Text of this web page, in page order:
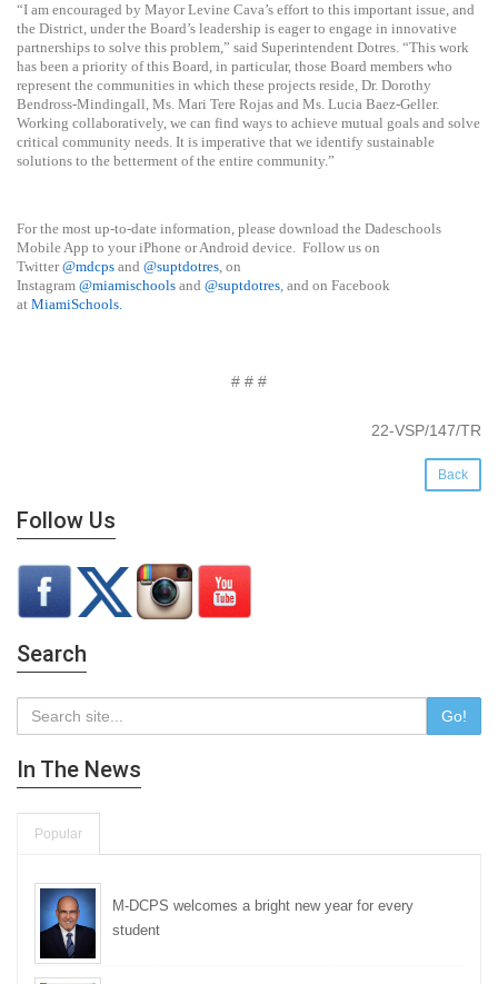
“I am encouraged by Mayor Levine Cava’s effort to this important issue, and
the District, under the Board’s leadership is eager to engage in innovative
partnerships to solve this problem,” said Superintendent Dotres. “This work
has been a priority of this Board, in particular, those Board members who
represent the communities in which these projects reside, Dr. Dorothy
Bendross-Mindingall, Ms. Mari Tere Rojas and Ms. Lucia Baez-Geller.
Working collaboratively, we can find ways to achieve mutual goals and solve
critical community needs. It is imperative that we identify sustainable
solutions to the betterment of the entire community.”
For the most up-to-date information, please download the Dadeschools
Mobile App to your iPhone or Android device. Follow us on
Twitter@mdcps and @suptdotres, on
Instagram @miamischools and @suptdotres, and on Facebook
at MiamiSchools.
# # #
22-VSP/147/TR
Back
Follow Us
Search
Go!
In The News
Popular
M-DCPS welcomes a bright new year for every
student